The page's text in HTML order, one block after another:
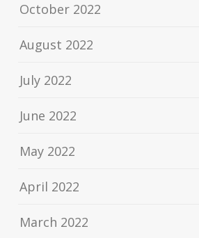
October 2022
August 2022
July 2022
June 2022
May 2022
April 2022
March 2022